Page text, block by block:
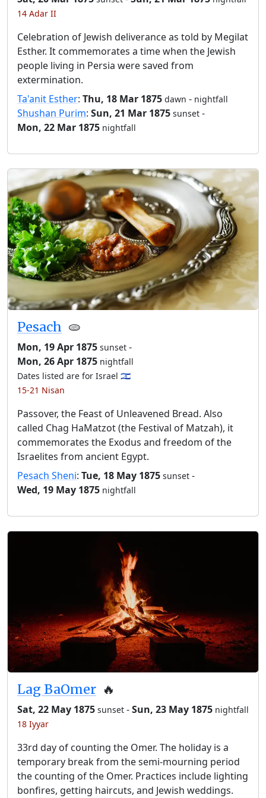
14 Adar II
Celebration of Jewish deliverance as told by Megilat
Esther. It commemorates a time when the Jewish
people living in Persia were saved from
extermination.
Ta'anit Esther: Thu, 18 Mar 1875 dawn - nightfall
Shushan Purim: Sun, 21 Mar 1875 sunset -
Mon, 22 Mar 1875 nightfall
Pesach 🫓
Mon, 19 Apr 1875 sunset -
Mon, 26 Apr 1875 nightfall
Dates listed are for Israel 🇮🇱
15-21 Nisan
Passover, the Feast of Unleavened Bread. Also
called Chag HaMatzot (the Festival of Matzah), it
commemorates the Exodus and freedom of the
Israelites from ancient Egypt.
Pesach Sheni: Tue, 18 May 1875 sunset -
Wed, 19 May 1875 nightfall
Lag BaOmer 🔥
Sat, 22 May 1875 sunset -Sun, 23 May 1875 nightfall
18 Iyyar
33rd day of counting the Omer. The holiday is a
temporary break from the semi-mourning period
the counting of the Omer. Practices include lighting
bonfires, getting haircuts, and Jewish weddings.